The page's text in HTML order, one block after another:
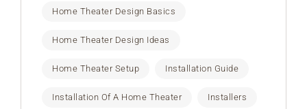
Home Theater Design Basics
Home Theater Design Ideas
Home Theater Setup Installation Guide
Installation Of A Home Theater Installers